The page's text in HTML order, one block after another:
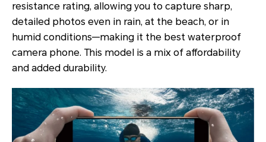
resistance rating, allowing you to capture sharp,
detailed photos even in rain, at the beach, or in
humid conditions—making it the best waterproof
camera phone. This model is a mix of affordability
and added durability.